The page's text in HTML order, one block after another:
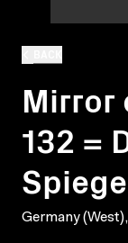
Mirror
132 =
Germany